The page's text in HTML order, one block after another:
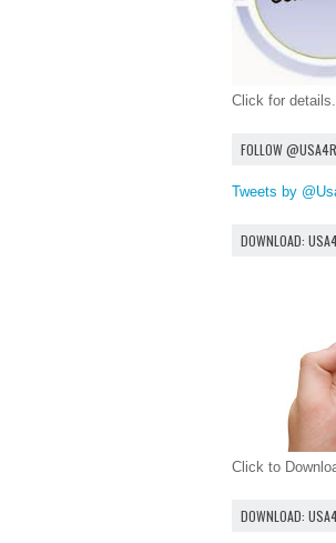
Click for
FOLLOW
Tweets by
DOWNLOAD:
Click to
DOWNLOAD: